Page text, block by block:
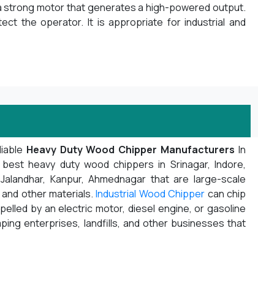
motor that generates a high-powered output.
the operator. It is appropriate for industrial and
Heavy Duty Wood Chipper Manufacturers In
heavy duty wood chippers in Srinagar, Indore,
Kanpur, Ahmednagar that are large-scale
other materials.Industrial Wood Chipper can chip
by an electric motor, diesel engine, or gasoline
enterprises, landfills, and other businesses that